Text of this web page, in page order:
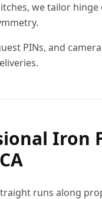
we tailor
PINs, and
Iron
runs along